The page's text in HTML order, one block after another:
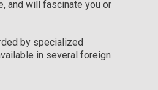
and will fascinate you or
by specialized
in several foreign